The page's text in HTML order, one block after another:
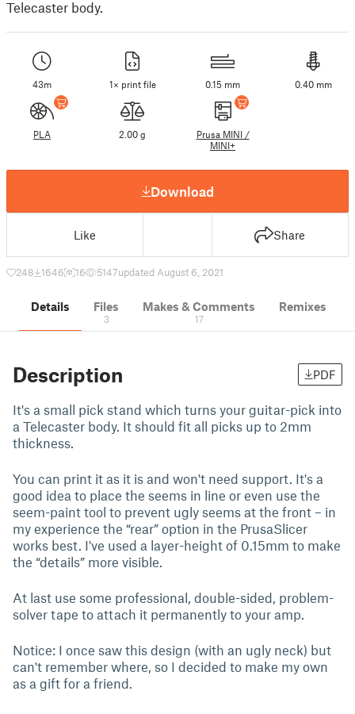
Telecaster body.
43m 1× print file 0.15 mm 0.40 mm
PLA 2.00 g
Prusa MINI /
MINI+
Download
Like Share
248 1646 16 5147updated August 6, 2021
Details Files
3
Makes & Comments
17
Remixes
Description PDF
It's a small pick stand which turns your guitar-pick into
a Telecaster body. It should fit all picks up to 2mm
thickness.
You can print it as it is and won't need support. It's a
good idea to place the seems in line or even use the
seem-paint tool to prevent ugly seems at the front – in
my experience the “rear” option in the PrusaSlicer
works best. I've used a layer-height of 0.15mm to make
the “details” more visible.
At last use some professional, double-sided, problem-
solver tape to attach it permanently to your amp.
Notice: I once saw this design (with an ugly neck) but
can't remember where, so I decided to make my own
as a gift for a friend.